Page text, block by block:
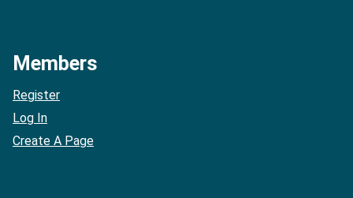
Members
Register
Log In
Create A Page